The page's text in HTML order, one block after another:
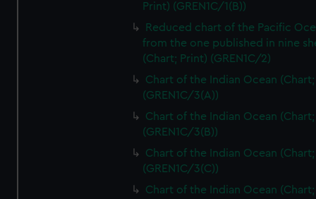
Print) (GREN1C/1(B))
Reduced chart of the Pacific
from the one published in nine
(Chart; Print) (GREN1C/2)
Chart of the Indian Ocean
(GREN1C/3(A))
Chart of the Indian Ocean
(GREN1C/3(B))
Chart of the Indian Ocean
(GREN1C/3(C))
Chart of the Indian Ocean